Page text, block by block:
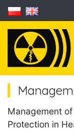
Management
Protection in